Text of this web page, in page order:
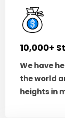
10,000+
We have
the world
heights in